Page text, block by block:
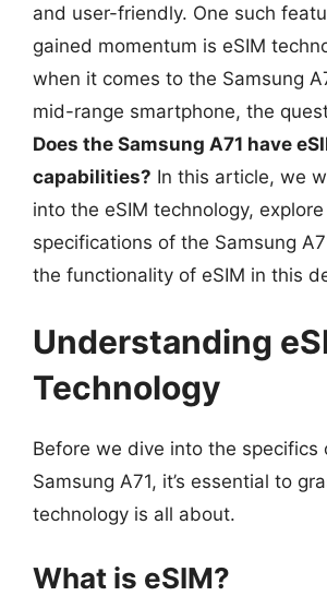
and user-friendly. One such
gained momentum is eSIM
when it comes to the Samsung
mid-range smartphone, the
Does the Samsung A71 have
capabilities? In this article, we
into the eSIM technology,
specifications of the Samsung
the functionality of eSIM in this
Understanding
Technology
Before we dive into the specifics
Samsung A71, it’s essential to
technology is all about.
What is eSIM?